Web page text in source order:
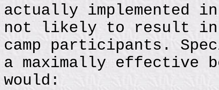
actually implemented
not likely to result
camp participants.
a maximally effective
would: